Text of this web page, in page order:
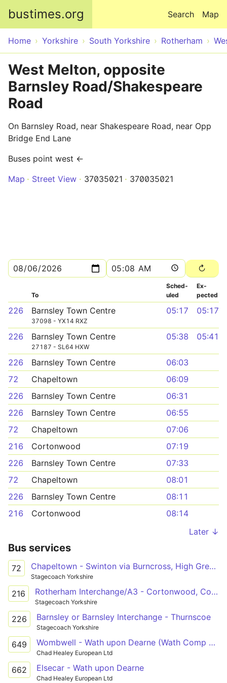
bustimes.org Map
Search
Home Yorkshire South Yorkshire Rotherham
West Melton, opposite
Barnsley Road/Shakespeare
Road
On Barnsley Road, near Shakespeare Road, near Opp
Bridge End Lane
Buses point west ←
Map
Street View 37035021 370035021
To
Sched­
uled
Ex­
pected
226 Barnsley Town Centre
37098 - YX14 RXZ
05:17 05:17
226 Barnsley Town Centre
27187 - SL64 HXW
05:38 05:41
226 Barnsley Town Centre
06:03
72
Chapeltown
06:09
226
Barnsley Town Centre
06:31
226
Barnsley Town Centre
06:55
72
Chapeltown
07:06
216
Cortonwood
07:19
226
Barnsley Town Centre
07:33
72
Chapeltown
08:01
226
Barnsley Town Centre
08:11
216
Cortonwood
08:14
Later ↓
Bus services
72 Chapeltown - Swinton via Burncross, High Green, Tankersley, Hoyland, Elsecar, Hemingfield, Cortonwood Retail Park, Brampton, Wath, Manvers
Stagecoach Yorkshire
216 Rotherham Interchange/A3 - Cortonwood, Corton Wood/Dearne Valley Parkway
Stagecoach Yorkshire
226 Barnsley or Barnsley Interchange - Thurnscoe
Stagecoach Yorkshire
649 Wombwell - Wath upon Dearne (Wath Comp Sch)
Chad Healey European Ltd
662 Elsecar - Wath upon Dearne
Chad Healey European Ltd